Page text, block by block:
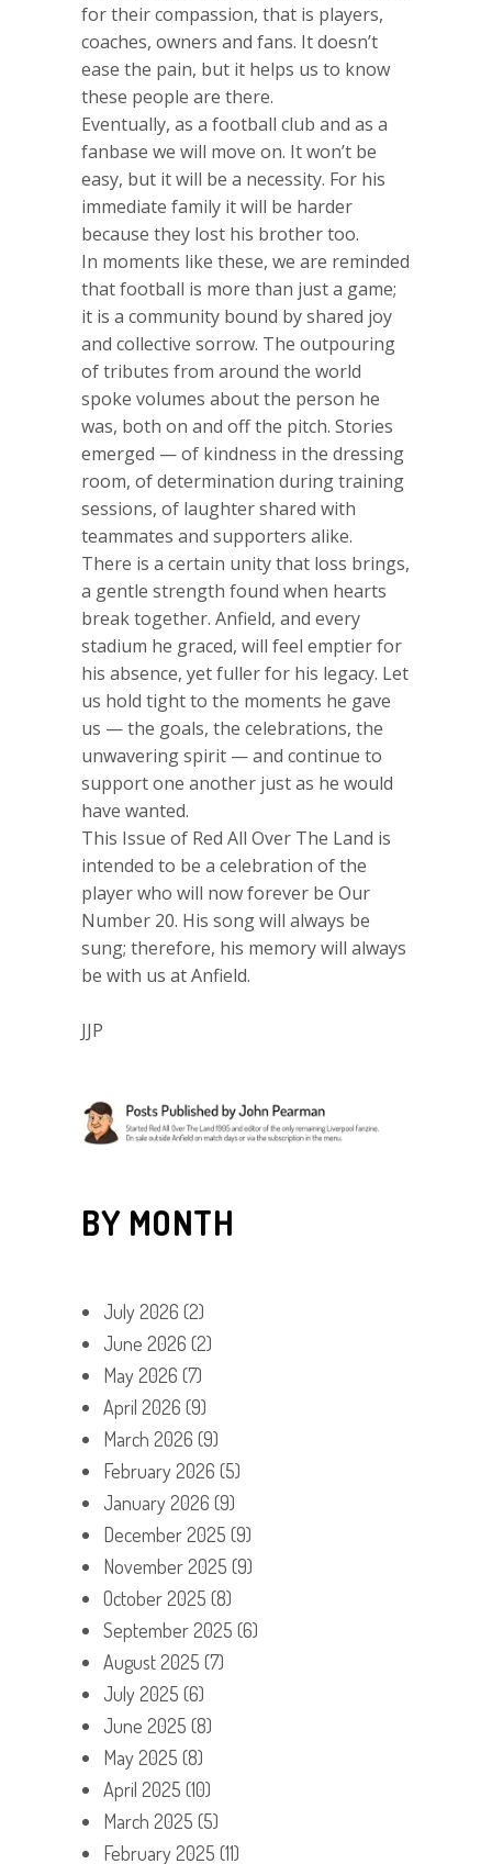
for their compassion, that is players,
coaches, owners and fans. It doesn’t
ease the pain, but it helps us to know
these people are there.
Eventually, as a football club and as a
fanbase we will move on. It won’t be
easy, but it will be a necessity. For his
immediate family it will be harder
because they lost his brother too.
In moments like these, we are reminded
that football is more than just a game;
it is a community bound by shared joy
and collective sorrow. The outpouring
of tributes from around the world
spoke volumes about the person he
was, both on and off the pitch. Stories
emerged — of kindness in the dressing
room, of determination during training
sessions, of laughter shared with
teammates and supporters alike.
There is a certain unity that loss brings,
a gentle strength found when hearts
break together. Anfield, and every
stadium he graced, will feel emptier for
his absence, yet fuller for his legacy. Let
us hold tight to the moments he gave
us — the goals, the celebrations, the
unwavering spirit — and continue to
support one another just as he would
have wanted.
This Issue of Red All Over The Land is
intended to be a celebration of the
player who will now forever be Our
Number 20. His song will always be
sung; therefore, his memory will always
be with us at Anfield.
JJP
BY MONTH
July 2026 (2)
June 2026 (2)
May 2026 (7)
April 2026 (9)
March 2026 (9)
February 2026 (5)
January 2026 (9)
December 2025 (9)
November 2025 (9)
October 2025 (8)
September 2025 (6)
August 2025 (7)
July 2025 (6)
June 2025 (8)
May 2025 (8)
April 2025 (10)
March 2025 (5)
February 2025 (11)